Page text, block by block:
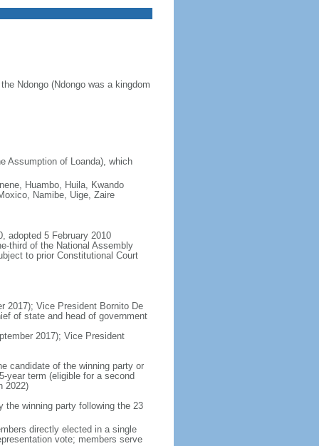
Ndongo (Ndongo was a kingdom
Assumption of Loanda), which
Huambo, Huila, Kwando
Namibe, Uige, Zaire
adopted 5 February 2010
third of the National Assembly
to prior Constitutional Court
2017); Vice President Bornito De
of state and head of government
2017); Vice President
candidate of the winning party or
year term (eligible for a second
2022)
the winning party following the 23
directly elected in a single
vote; members serve